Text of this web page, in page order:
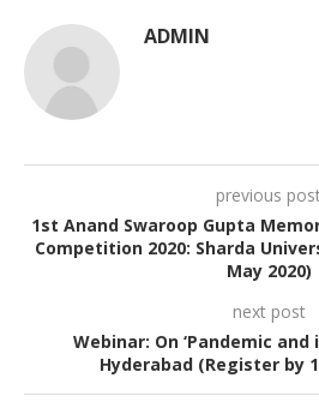
ADMIN
previous
1st Anand Swaroop Gupta
Competition 2020: Sharda
May 2020)
next post
Webinar: On ‘Pandemic and
Hyderabad (Register by